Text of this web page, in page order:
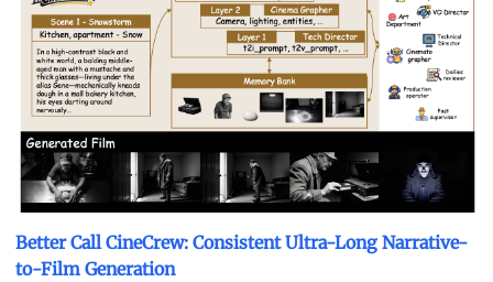
Better Call CineCrew: Consistent Ultra-Long Narrative-
to-Film Generation